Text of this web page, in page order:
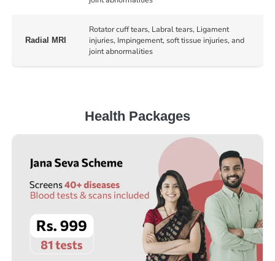
Radial MRI
Rotator cuff tears, Labral tears, Ligament
injuries, Impingement, soft tissue injuries, and
joint abnormalities
Health Packages